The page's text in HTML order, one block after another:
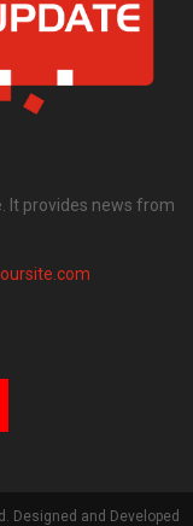
It provides news from
Designed and Developed